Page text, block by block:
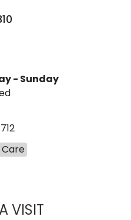
- Sunday
VISITMUSC